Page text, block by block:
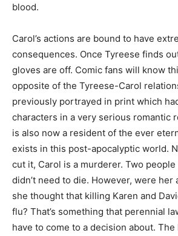
blood.
Carol’s actions are bound to have
consequences. Once Tyreese finds
gloves are off. Comic fans will know
opposite of the Tyreese-Carol
previously portrayed in print which
characters in a very serious romantic
is also now a resident of the ever
exists in this post-apocalyptic world.
cut it, Carol is a murderer. Two people
didn’t need to die. However, were her
she thought that killing Karen and
flu? That’s something that perennial
have to come to a decision about.